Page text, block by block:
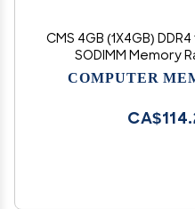
CMS 4GB (1X4GB)
SODIMM Memory
Asus/Asmobile
COMPUTER